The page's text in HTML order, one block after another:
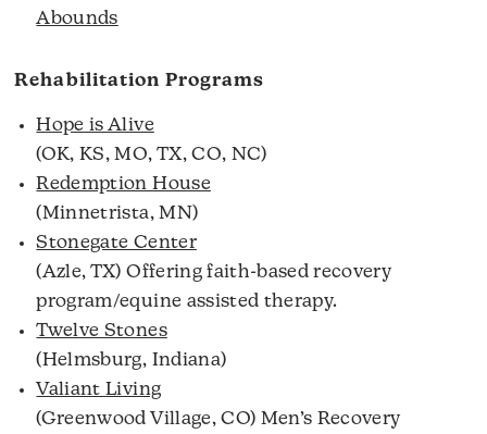
Abounds
Rehabilitation Programs
Hope is Alive
(OK, KS, MO, TX, CO, NC)
Redemption House
(Minnetrista, MN)
Stonegate Center
(Azle, TX) Offering faith-based recovery
program/equine assisted therapy.
Twelve Stones
(Helmsburg, Indiana)
Valiant Living
(Greenwood Village, CO) Men’s Recovery